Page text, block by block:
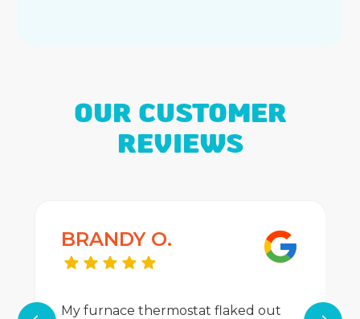
OUR CUSTOMER
REVIEWS
BRANDY O.
My furnace thermostat flaked out